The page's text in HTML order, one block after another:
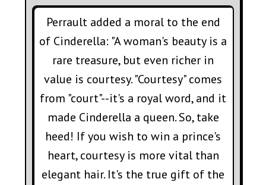
Perrault added a moral to the end
of Cinderella: "A woman's beauty is a
rare treasure, but even richer in
value is courtesy. "Courtesy" comes
from "court"--it's a royal word, and it
made Cinderella a queen. So, take
heed! If you wish to win a prince's
heart, courtesy is more vital than
elegant hair. It's the true gift of the